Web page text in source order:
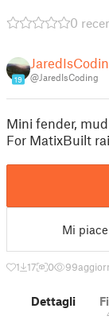
0
19 @JaredIsCoding
Mini fender,
For MatixBuilt
Mi piace
1 17 0 99
Dettagli